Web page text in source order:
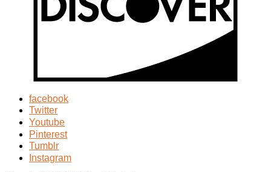
facebook
Twitter
Youtube
Pinterest
Tumblr
Instagram